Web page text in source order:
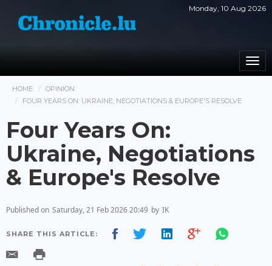
Monday, 10 Aug 2026
HOME
OPINION
FOUR YEARS ON: UKRAINE, NEGOTIATIONS & EUROPE'S RESOLVE
Four Years On:
Ukraine, Negotiations
& Europe's Resolve
Published on Saturday, 21 Feb 2026 20:49 by IK
SHARE THIS ARTICLE: